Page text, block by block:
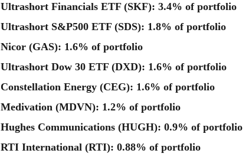
Ultrashort Financials ETF (SKF): 3.4% of portfolio
Ultrashort S&P500 ETF (SDS): 1.8% of portfolio
Nicor (GAS): 1.6% of portfolio
Ultrashort Dow 30 ETF (DXD): 1.6% of portfolio
Constellation Energy (CEG): 1.6% of portfolio
Medivation (MDVN): 1.2% of portfolio
Hughes Communications (HUGH): 0.9% of portfolio
RTI International (RTI): 0.88% of portfolio